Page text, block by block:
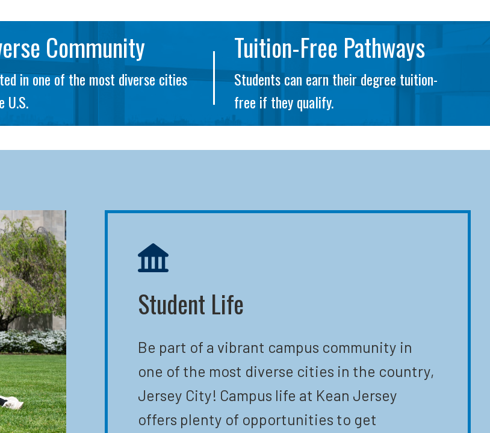
Community
in one of the most diverse cities
U.S.
Tuition-Free Pathways
Students can earn their degree tuition-
free if they qualify.
Student Life
Be part of a vibrant campus community in
one of the most diverse cities in the country,
Jersey City! Campus life at Kean Jersey
offers plenty of opportunities to get